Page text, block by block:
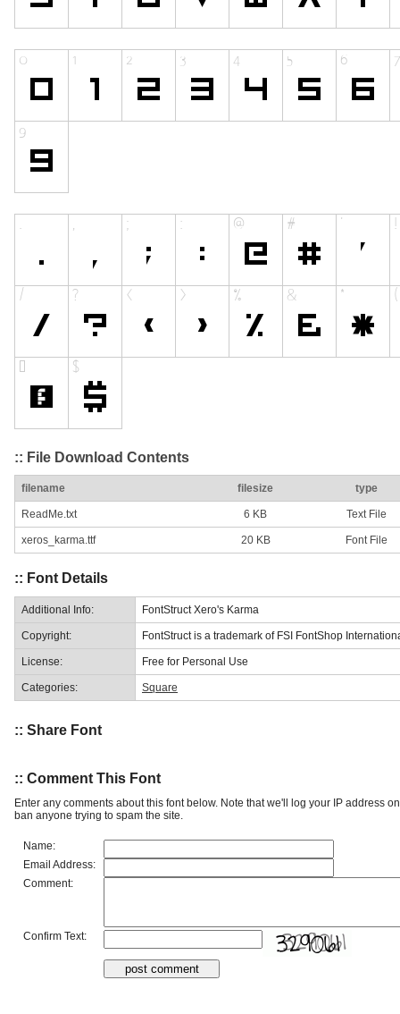
:: File Download Contents
filename filesize type
ReadMe.txt 6 KB Text File
xeros_karma.ttf 20 KB Font File
:: Font Details
Additional Info: FontStruct Xero's Karma
Copyright: FontStruct is a trademark of FSI FontShop
License: Free for Personal Use
Categories: Square
:: Share Font
:: Comment This Font
Enter any comments about this font below. Note that we'll log your IP address
ban anyone trying to spam the site.
Name:
Email Address:
Comment:
Confirm Text: